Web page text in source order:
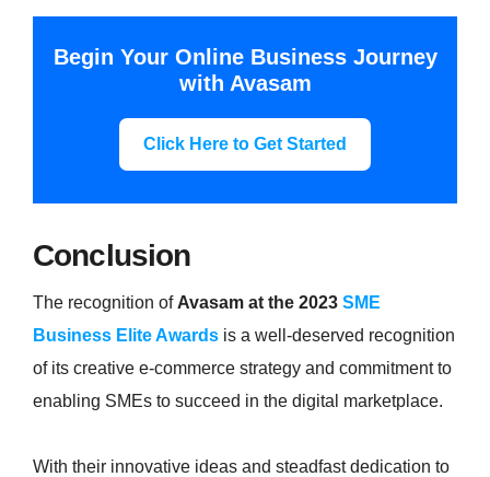
Begin Your Online Business Journey
with Avasam
Click Here to Get Started
Conclusion
The recognition of Avasam at the 2023 SME
Business Elite Awards is a well-deserved recognition
of its creative e-commerce strategy and commitment to
enabling SMEs to succeed in the digital marketplace.
With their innovative ideas and steadfast dedication to